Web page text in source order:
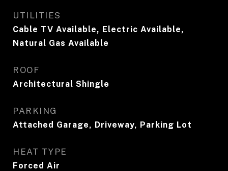
UTILITIES
Cable TV Available, Electric Available,
Natural Gas Available
ROOF
Architectural Shingle
PARKING
Attached Garage, Driveway, Parking Lot
HEAT TYPE
Forced Air